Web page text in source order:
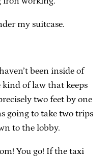
my suitcase.
been inside of
kind of law that keeps
two feet by one
going to take two trips
to the lobby.
You go! If the taxi